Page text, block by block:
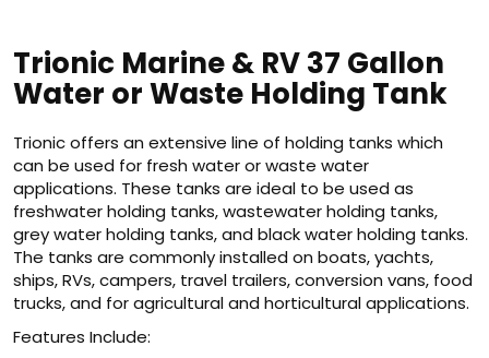
Trionic Marine & RV 37 Gallon
Water or Waste Holding Tank
Trionic offers an extensive line of holding tanks which
can be used for fresh water or waste water
applications. These tanks are ideal to be used as
freshwater holding tanks, wastewater holding tanks,
grey water holding tanks, and black water holding tanks.
The tanks are commonly installed on boats, yachts,
ships, RVs, campers, travel trailers, conversion vans, food
trucks, and for agricultural and horticultural applications.
Features Include: